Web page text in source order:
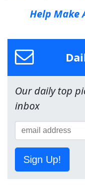
Help Make
Our daily top
inbox
Sign Up!